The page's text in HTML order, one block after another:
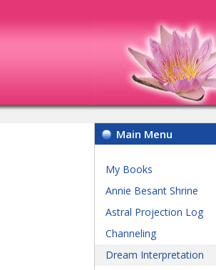
Main Menu
My Books
Annie Besant Shrine
Astral Projection Log
Channeling
Dream Interpretation